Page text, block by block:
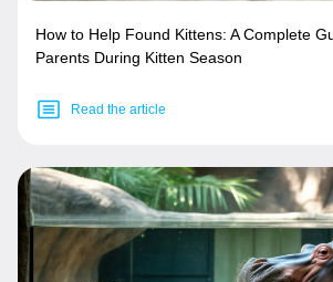
How to Help Found Kittens: A Complete
Parents During Kitten Season
Read the article